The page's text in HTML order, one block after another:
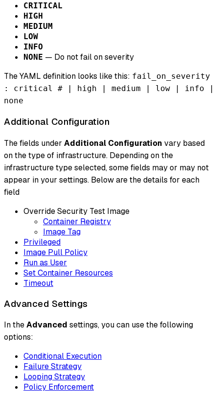
CRITICAL
HIGH
MEDIUM
LOW
INFO
NONE — Do not fail on severity
The YAML definition looks like this: fail_on_severity
: critical # | high | medium | low | info |
none
Additional Configuration
The fields under Additional Configuration vary based
on the type of infrastructure. Depending on the
infrastructure type selected, some fields may or may not
appear in your settings. Below are the details for each
field
Override Security Test Image
Container Registry
Image Tag
Privileged
Image Pull Policy
Run as User
Set Container Resources
Timeout
Advanced Settings
In theAdvanced settings, you can use the following
options:
Conditional Execution
Failure Strategy
Looping Strategy
Policy Enforcement